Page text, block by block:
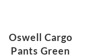
Oswell Cargo
Pants Green